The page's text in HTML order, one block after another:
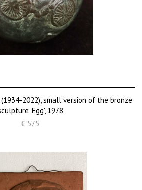
2022), small version of the bronze
'Egg', 1978
€ 575